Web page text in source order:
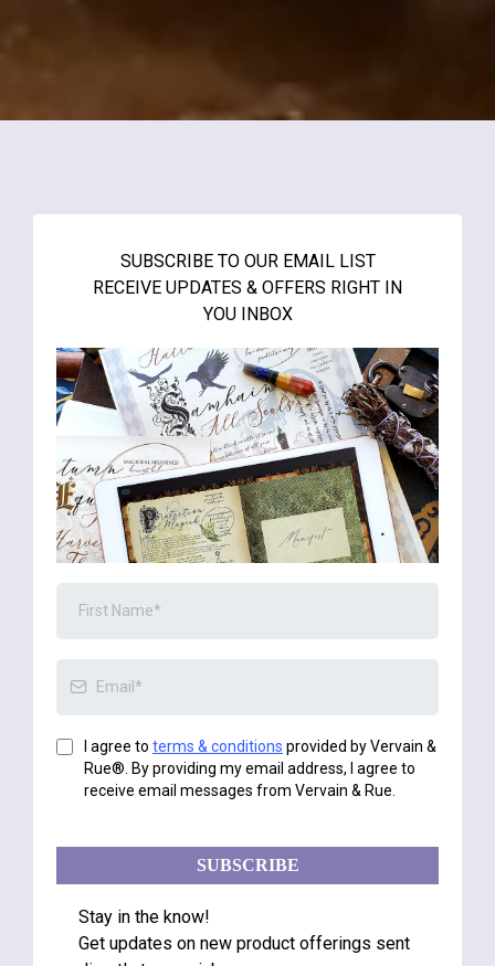
SUBSCRIBE TO OUR EMAIL LIST
RECEIVE UPDATES & OFFERS RIGHT IN
YOU INBOX
I agree to terms & conditions provided by Vervain &
Rue®. By providing my email address, I agree to
receive email messages from Vervain & Rue.
SUBSCRIBE
Stay in the know!
Get updates on new product offerings sent